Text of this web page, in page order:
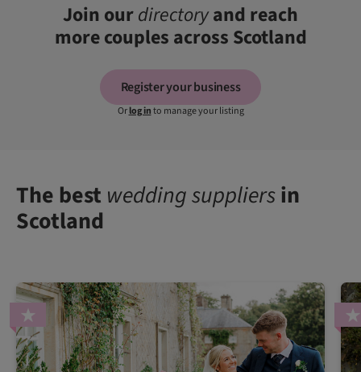
Join ourdirectoryand reach
more couples across Scotland
Register your business
Orlog into manage your listing
The best wedding suppliersin
Scotland